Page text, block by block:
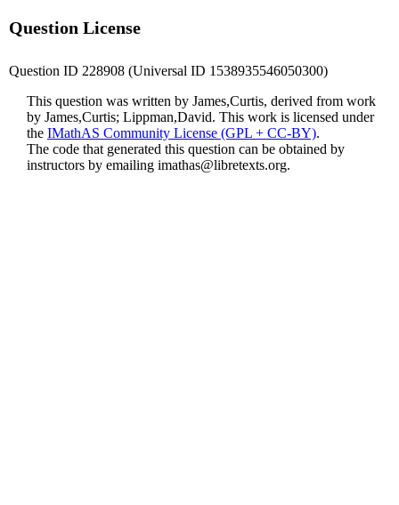
Question License
Question ID 228908 (Universal ID 1538935546050300)
This question was written by James,Curtis, derived from work
by James,Curtis; Lippman,David. This work is licensed under
the IMathAS Community License (GPL + CC-BY).
The code that generated this question can be obtained by
instructors by emailing imathas@libretexts.org.